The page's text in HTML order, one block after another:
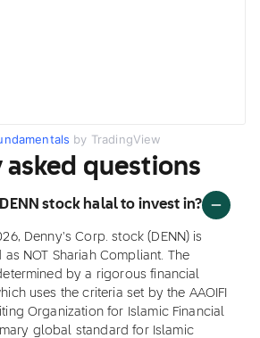
by TradingView
asked questions
DENN stock halal to invest in?
Denny's Corp. stock (DENN) is
NOT Shariah Compliant. The
by a rigorous financial
uses the criteria set by the AAOIFI
Organization for Islamic Financial
global standard for Islamic